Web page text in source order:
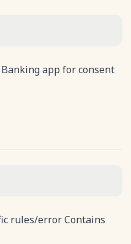
app for consent
rules/error Contains